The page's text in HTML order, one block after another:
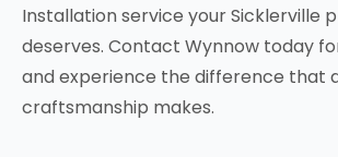
Installation service your Sicklerville
deserves. Contact Wynnow today
and experience the difference that
craftsmanship makes.